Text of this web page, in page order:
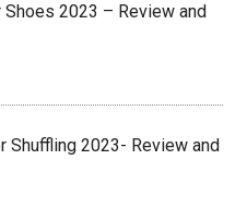
Shoes 2023 – Review and
Shuffling 2023- Review and